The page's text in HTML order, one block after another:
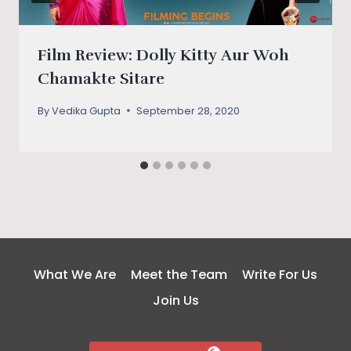
Film Review: Dolly Kitty Aur Woh
Chamakte Sitare
ByVedika Gupta September 28, 2020
What We Are Meet the Team
Write For Us
Join Us